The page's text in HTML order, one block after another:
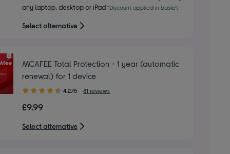
of
5
stars
any laptop, desktop or iPad*Discount applied in basket
Select alternative
MCAFEE Total Protection - 1 year (automatic
renewal) for 1 device
4.20
of
5
stars
4.2/5 81 reviews
£9.99
Select alternative